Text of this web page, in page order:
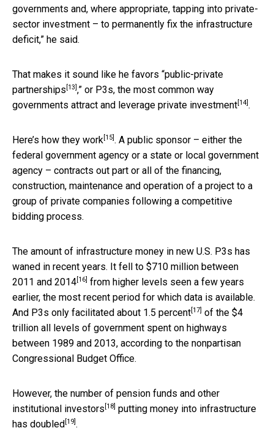
governments and, where appropriate, tapping into private-
sector investment – to permanently fix the infrastructure
deficit,” he said.
That makes it sound like he favors “public-private
partnerships [13] ,” or P3s, the most common way
governments attract and leverage private investment [14] .
Here’s how they work [15] . A public sponsor – either the
federal government agency or a state or local government
agency – contracts out part or all of the financing,
construction, maintenance and operation of a project to a
group of private companies following a competitive
bidding process.
The amount of infrastructure money in new U.S. P3s has
waned in recent years. It fell to $710 million between
2011 and 2014 [16] from higher levels seen a few years
earlier, the most recent period for which data is available.
And P3s only facilitated about 1.5 percent [17] of the $4
trillion all levels of government spent on highways
between 1989 and 2013, according to the nonpartisan
Congressional Budget Office.
However, the number of pension funds and other
institutional investors [18] putting money into infrastructure
has doubled [19] .